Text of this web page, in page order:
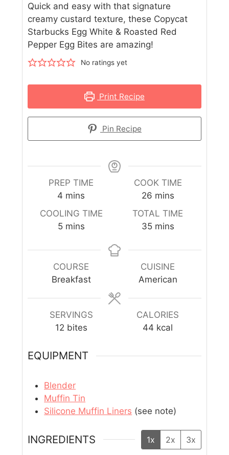
Quick and easy with that signature
creamy custard texture, these Copycat
Starbucks Egg White & Roasted Red
Pepper Egg Bites are amazing!
No ratings yet
Print Recipe
Pin Recipe
PREP TIME
4 mins
COOK TIME
26 mins
COOLING TIME
5 mins
TOTAL TIME
35 mins
COURSE
Breakfast
CUISINE
American
SERVINGS
12 bites
CALORIES
44 kcal
EQUIPMENT
Blender
Muffin Tin
Silicone Muffin Liners (see note)
INGREDIENTS 1x 2x 3x